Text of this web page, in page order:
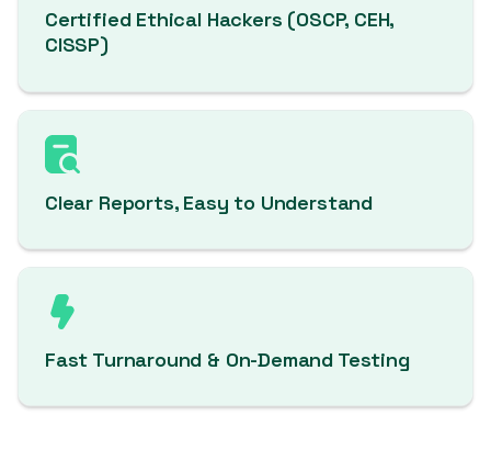
Certified Ethical Hackers (OSCP, CEH,
CISSP)
Clear Reports, Easy to Understand
Fast Turnaround & On-Demand Testing